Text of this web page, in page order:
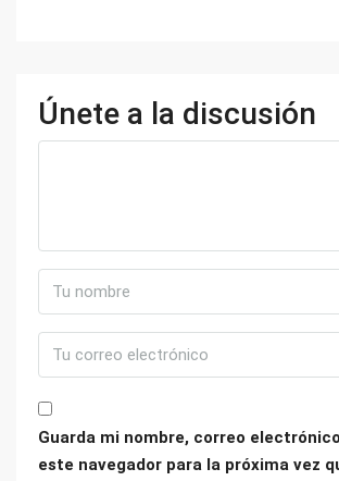
Únete a la discusión
Guarda mi nombre, correo
este navegador para la próxima vez